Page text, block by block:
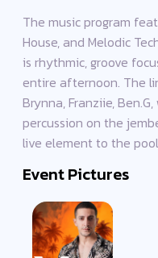
The music program
House, and Melodic
is rhythmic, groove
entire afternoon. The
Brynna, Franziie,
percussion on the
live element to the
Event Pictures